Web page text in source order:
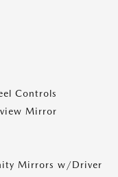
Controls
Mirror
Mirrors w/Driver